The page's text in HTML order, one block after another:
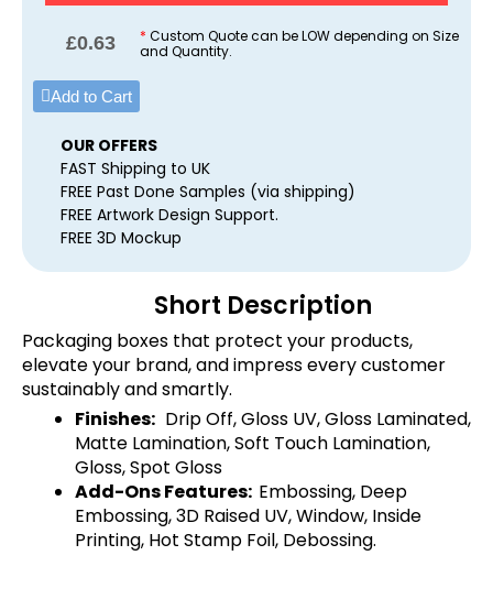
£0.63 * Custom Quote can be LOW depending on Size
and Quantity.
Add to Cart
OUR OFFERS
FAST Shipping to UK
FREE Past Done Samples (via shipping)
FREE Artwork Design Support.
FREE 3D Mockup
Short Description
Packaging boxes that protect your products,
elevate your brand, and impress every customer
sustainably and smartly.
Finishes: Drip Off, Gloss UV, Gloss Laminated,
Matte Lamination, Soft Touch Lamination,
Gloss, Spot Gloss
Add-Ons Features: Embossing, Deep
Embossing, 3D Raised UV, Window, Inside
Printing, Hot Stamp Foil, Debossing.